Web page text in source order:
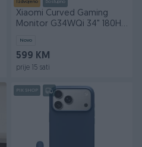
Izdvojeno Dostupno
Xiaomi Curved Gaming
Monitor G34WQi 34" 180Hz
Novo
599 KM
prije 15 sati
PIK SHOP